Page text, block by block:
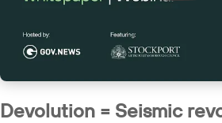
Devolution = Seismic